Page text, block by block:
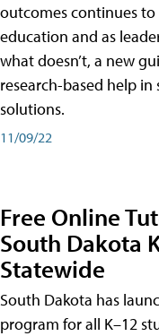
outcomes continues to
education and as
what doesn’t, a new
research-based help
solutions.
11/09/22
Free Online
South Dakota
Statewide
South Dakota has
program for all K–12